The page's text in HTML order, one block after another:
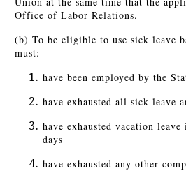
Office of Labor Relations.
(b) To be eligible to use sick leave
must:
have been employed by the
have exhausted all sick leave
have exhausted vacation
days
have exhausted any other